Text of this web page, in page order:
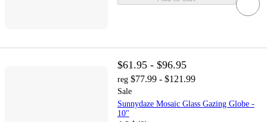
$61.95 - $96.95
reg $77.99 - $121.99
Sale
Sunnydaze Mosaic Glass Gazing Globe -
10"